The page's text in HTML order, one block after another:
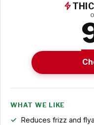
WHAT WE LIKE
Reduces frizz and